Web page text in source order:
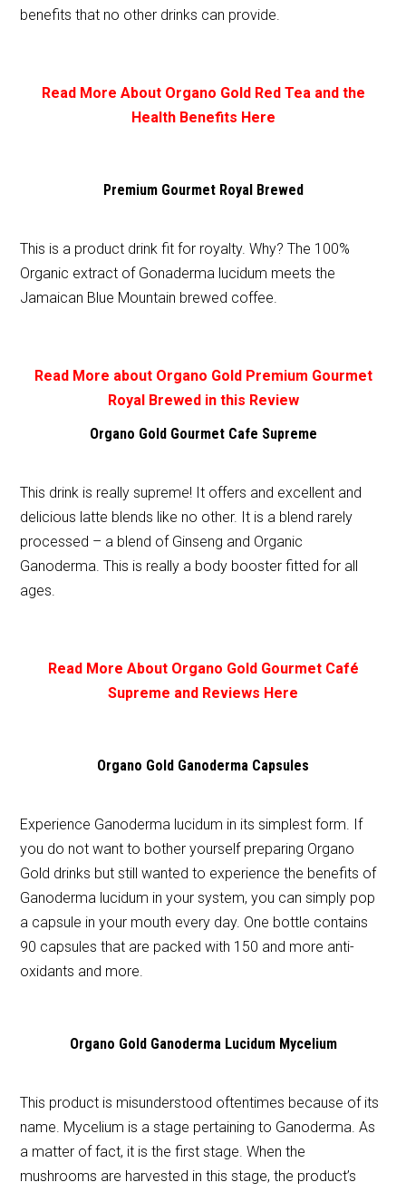
benefits that no other drinks can provide.
Read More About Organo Gold Red Tea and the
Health Benefits Here
Premium Gourmet Royal Brewed
This is a product drink fit for royalty. Why? The 100%
Organic extract of Gonaderma lucidum meets the
Jamaican Blue Mountain brewed coffee.
Read More about Organo Gold Premium Gourmet
Royal Brewed in this Review
Organo Gold Gourmet Cafe Supreme
This drink is really supreme! It offers and excellent and
delicious latte blends like no other. It is a blend rarely
processed – a blend of Ginseng and Organic
Ganoderma. This is really a body booster fitted for all
ages.
Read More About Organo Gold Gourmet Café
Supreme and Reviews Here
Organo Gold Ganoderma Capsules
Experience Ganoderma lucidum in its simplest form. If
you do not want to bother yourself preparing Organo
Gold drinks but still wanted to experience the benefits of
Ganoderma lucidum in your system, you can simply pop
a capsule in your mouth every day. One bottle contains
90 capsules that are packed with 150 and more anti-
oxidants and more.
Organo Gold Ganoderma Lucidum Mycelium
This product is misunderstood oftentimes because of its
name. Mycelium is a stage pertaining to Ganoderma. As
a matter of fact, it is the first stage. When the
mushrooms are harvested in this stage, the product’s